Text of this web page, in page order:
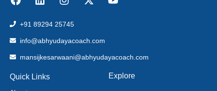
+91 89294 25745
info@abhyudayacoach.com
mansijkesarwaani@abhyudayacoach.com
Quick Links Explore